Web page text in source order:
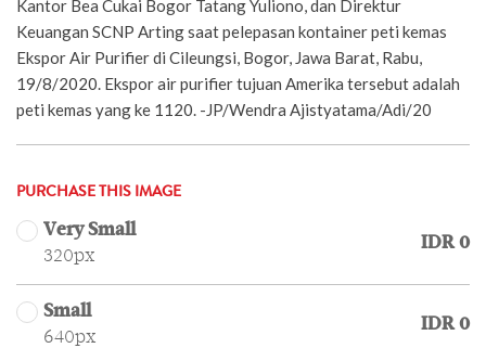
Kantor Bea Cukai Bogor Tatang Yuliono, dan Direktur
Keuangan SCNP Arting saat pelepasan kontainer peti kemas
Ekspor Air Purifier di Cileungsi, Bogor, Jawa Barat, Rabu,
19/8/2020. Ekspor air purifier tujuan Amerika tersebut adalah
peti kemas yang ke 1120. -JP/Wendra Ajistyatama/Adi/20
PURCHASE THIS IMAGE
Very Small
320px
IDR 0
Small
640px
IDR 0